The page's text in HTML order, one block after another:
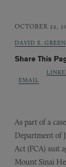
OCTOBER 22,
DAVID S.
Share This
EMAIL
As part of a
Department of
Act (FCA) suit
Mount Sinai